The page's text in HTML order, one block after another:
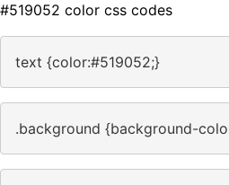
#519052 color css codes
text {color:#519052;}
.background {background-